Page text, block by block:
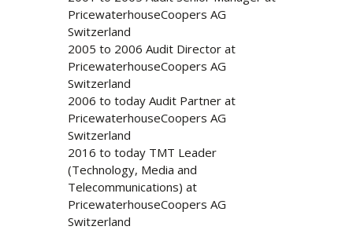
PricewaterhouseCoopers AG
Switzerland
2005 to 2006 Audit Director at
PricewaterhouseCoopers AG
Switzerland
2006 to today Audit Partner at
PricewaterhouseCoopers AG
Switzerland
2016 to today TMT Leader
(Technology, Media and
Telecommunications) at
PricewaterhouseCoopers AG
Switzerland